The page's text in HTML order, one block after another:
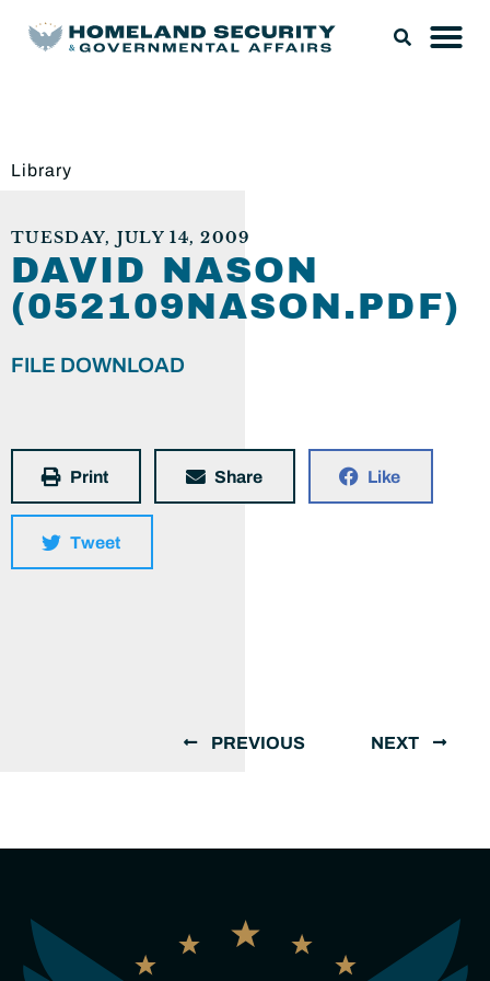
Library
TUESDAY, JULY 14, 2009
DAVID NASON
(052109NASON.PDF)
FILE DOWNLOAD
Print Share Like
Tweet
PREVIOUS NEXT